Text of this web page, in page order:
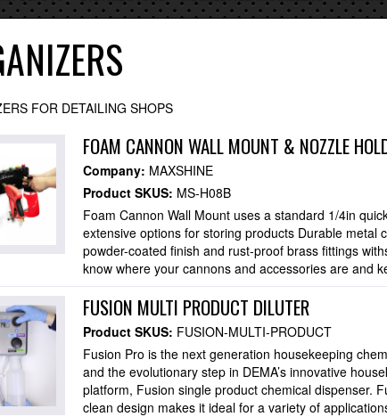
FOR DETAILING SHOPS
FOAM CANNON WALL MOUNT & NOZZLE
Company: MAXSHINE
Product SKUS: MS-H08B
Foam Cannon Wall Mount uses a standard 1/4in
extensive options for storing products Durable metal
powder-coated finish and rust-proof brass fittings
know where your cannons and accessories are and
FUSION MULTI PRODUCT DILUTER
Product SKUS: FUSION-MULTI-PRODUCT
Fusion Pro is the next generation housekeeping
and the evolutionary step in DEMA’s innovative
platform, Fusion single product chemical dispenser.
clean design makes it ideal for a variety of